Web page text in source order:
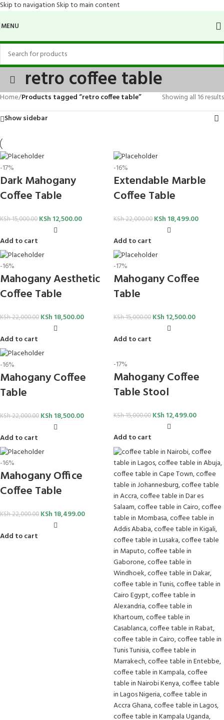
Skip to navigation Skip to main content
MENU
retro coffee table
Home/Products tagged “retro coffee table”
Showing all 16 results
Show sidebar
-17%
Dark Mahogany
Coffee Table
KSh15,000.00 KSh 12,500.00
Add to cart
-16%
Extendable Marble
Coffee Table
KSh22,000.00 KSh 18,499.00
Add to cart
-16%
Mahogany Aesthetic
Coffee Table
KSh22,000.00 KSh 18,500.00
Add to cart
-17%
Mahogany Coffee
Table
KSh15,000.00 KSh 12,500.00
Add to cart
-16%
Mahogany Coffee
Table
KSh22,000.00 KSh 18,500.00
Add to cart
-17%
Mahogany Coffee
Table Stool
KSh15,000.00 KSh 12,499.00
Add to cart
-16%
Mahogany Office
Coffee Table
KSh22,000.00 KSh 18,499.00
Add to cart